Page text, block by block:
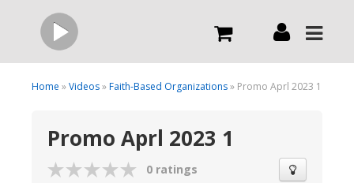
Live
What we do
Home »Videos»Faith-Based Organizations» Promo Aprl 2023 1
Promo Aprl 2023 1
0 ratings